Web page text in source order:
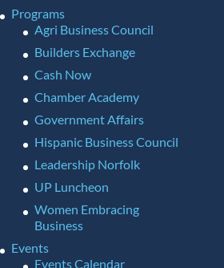
Programs
Agri Business Council
Builders Exchange
Cash Now
Chamber Academy
Government Affairs
Hispanic Business Council
Leadership Norfolk
UP Luncheon
Women Embracing
Business
Events
Events Calendar